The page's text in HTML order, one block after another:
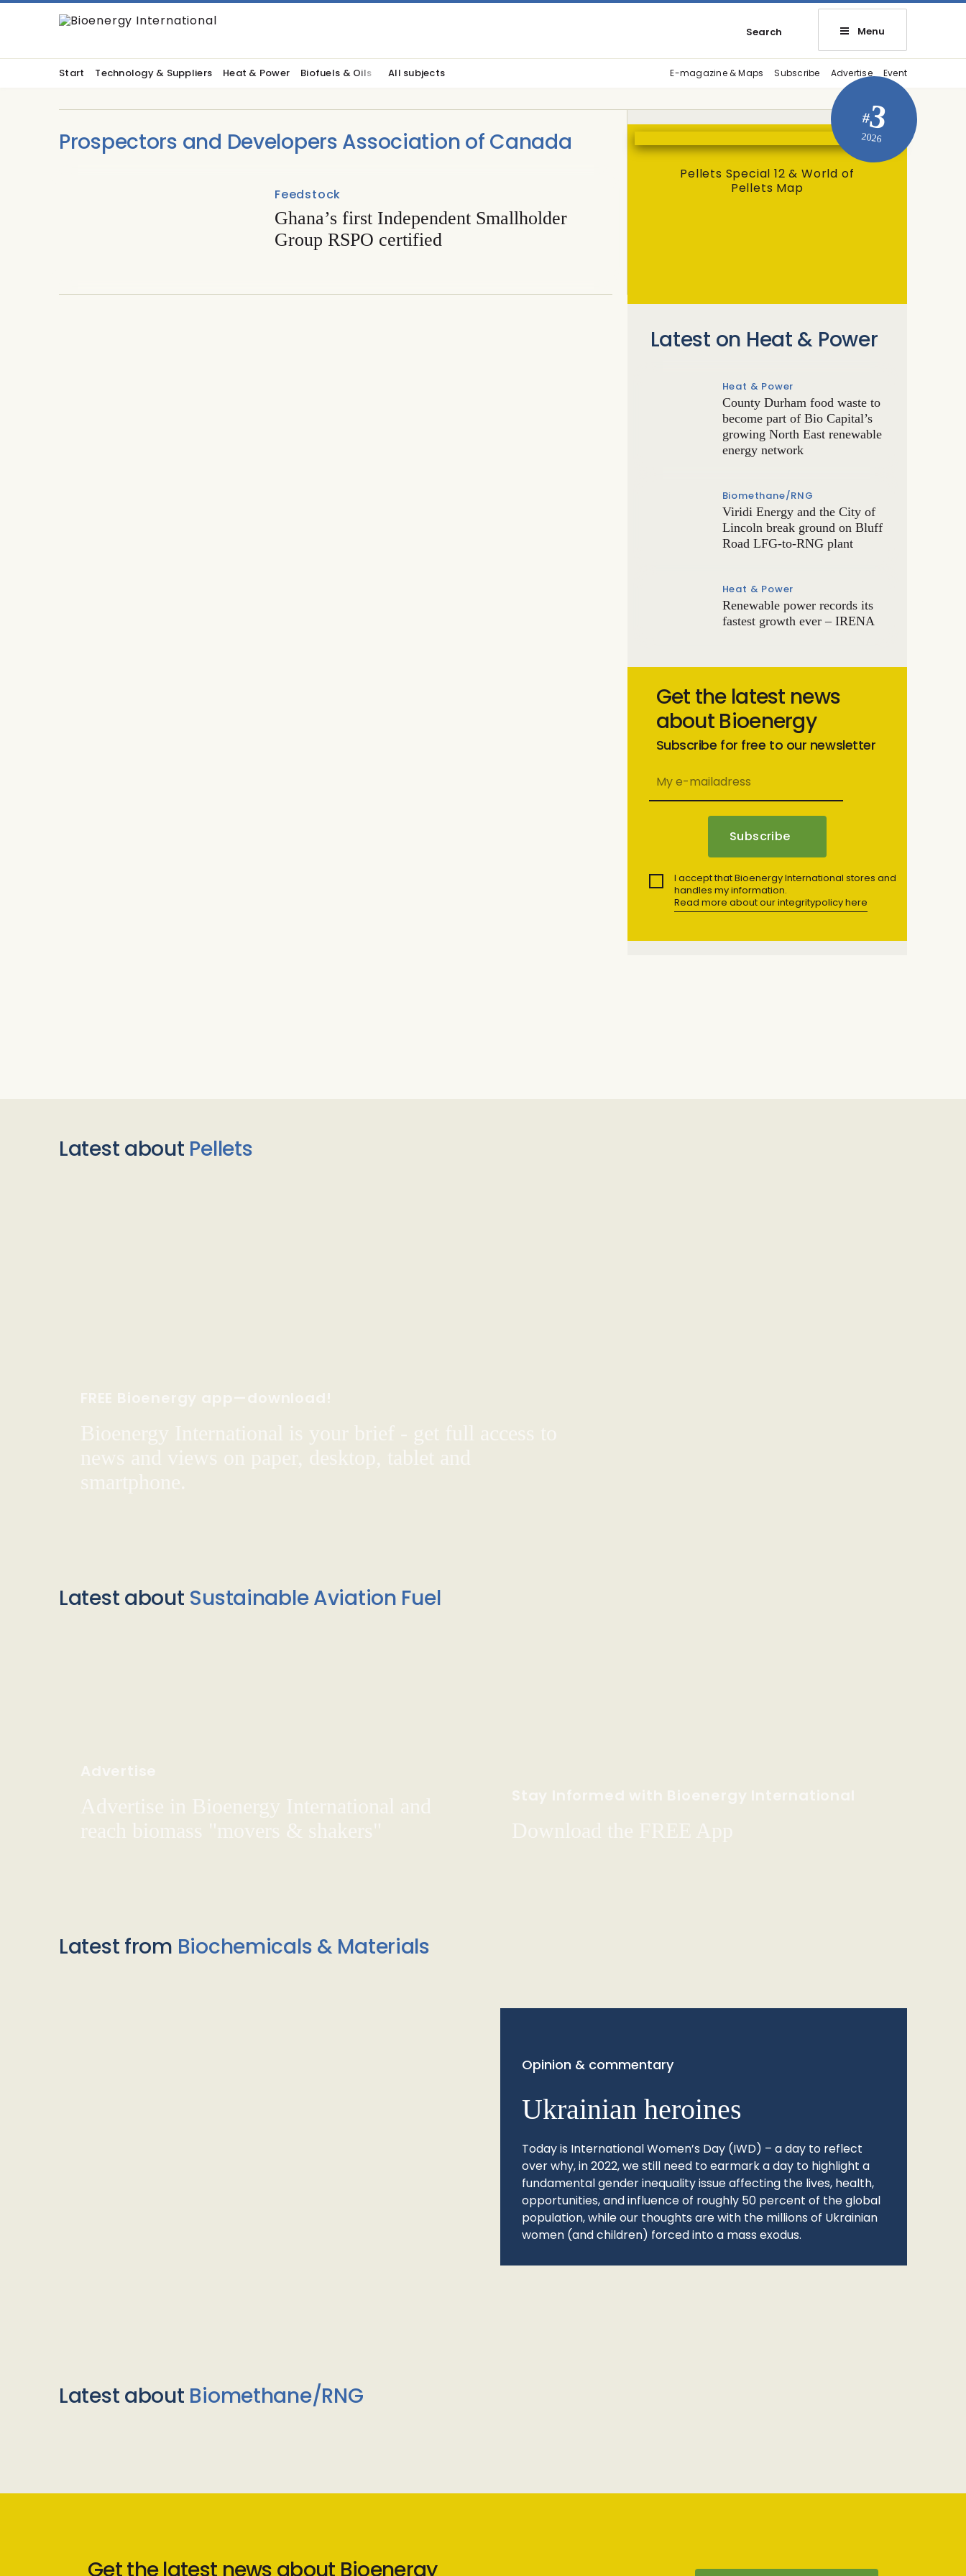
Search Menu
Start Technology & Suppliers Heat & Power Biofuels & Oils All subjects E-magazine & Maps Subscribe Advertise Event
Prospectors and Developers Association of Canada
Feedstock
Ghana’s first Independent Smallholder
Group RSPO certified
#3
2026
Pellets Special 12 & World of
Pellets Map
Latest on Heat & Power
Heat & Power
County Durham food waste to
become part of Bio Capital’s
growing North East renewable
energy network
Biomethane/RNG
Viridi Energy and the City of
Lincoln break ground on Bluff
Road LFG-to-RNG plant
Heat & Power
Renewable power records its
fastest growth ever – IRENA
Get the latest news
about Bioenergy
Subscribe for free to our newsletter
I accept that Bioenergy International stores and
handles my information.
Read more about our integritypolicy here
Latest about Pellets
FREE Bioenergy app—download!
Bioenergy International is your brief - get full access to
news and views on paper, desktop, tablet and
smartphone.
Latest about Sustainable Aviation Fuel
Advertise
Advertise in Bioenergy International and
reach biomass "movers & shakers"
Stay Informed with Bioenergy International
Download the FREE App
Latest from Biochemicals & Materials
Opinion & commentary
Ukrainian heroines
Today is International Women’s Day (IWD) – a day to reflect
over why, in 2022, we still need to earmark a day to highlight a
fundamental gender inequality issue affecting the lives, health,
opportunities, and influence of roughly 50 percent of the global
population, while our thoughts are with the millions of Ukrainian
women (and children) forced into a mass exodus.
Latest about Biomethane/RNG
Get the latest news about Bioenergy